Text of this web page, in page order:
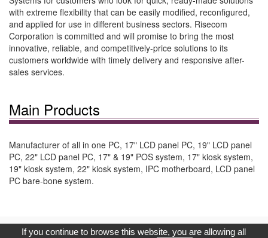
with extreme flexibility that can be easily modified, reconfigured,
and applied for use in different business sectors. Risecom
Corporation is committed and will promise to bring the most
innovative, reliable, and competitively-price solutions to its
customers worldwide with timely delivery and responsive after-
sales services.
Main Products
Manufacturer of all in one PC, 17" LCD panel PC, 19" LCD panel
PC, 22" LCD panel PC, 17" & 19" POS system, 17" kiosk system,
19" kiosk system, 22" kiosk system, IPC motherboard, LCD panel
PC bare-bone system.
Copyright © 2017, G.T. Internet Information Co.,Ltd. All Rights
If you continue to browse this website, you are allowing all